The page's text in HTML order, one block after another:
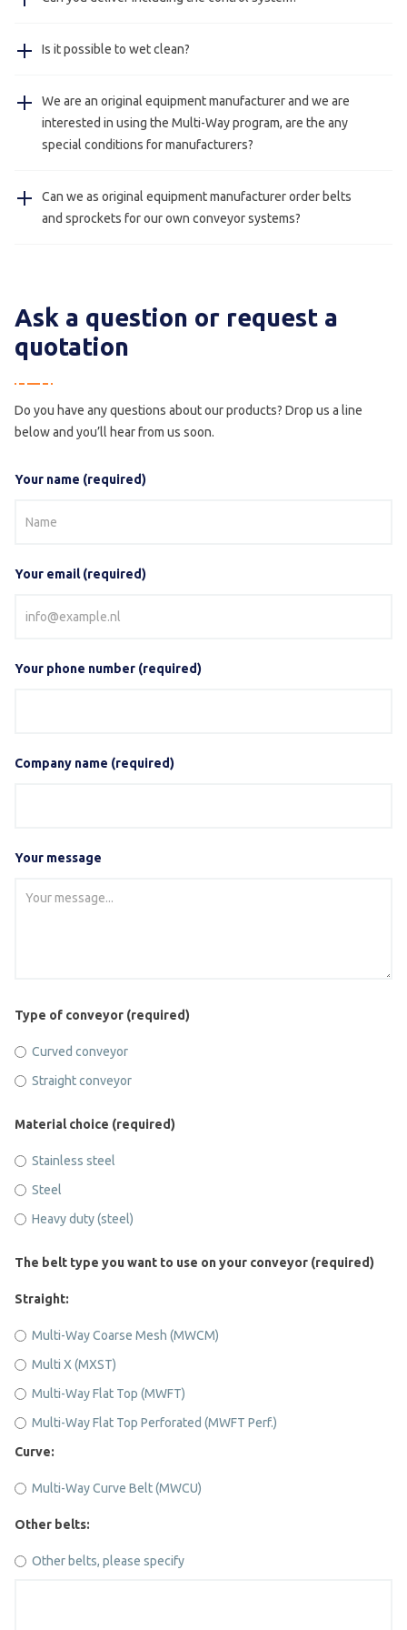
like the measurements, weight etcetera.
Jansen Metal Products has very experienced mechanics.
with a control system.
Is it possible to wet clean?
(foodsafe) can be cleaned with water.
We are an original equipment manufacturer and we are
interested in using the Multi-Way program, are the any
special conditions for manufacturers?
information.
Can we as original equipment manufacturer order belts
and sprockets for our own conveyor systems?
Ask a question or request a
quotation
Do you have any questions about our products? Drop us a line
below and you’ll hear from us soon.
Your name (required)
Your email (required)
Your phone number (required)
Company name (required)
Your message
Type of conveyor (required)
Curved conveyor
Straight conveyor
Material choice (required)
Stainless steel
Steel
Heavy duty (steel)
The belt type you want to use on your conveyor (required)
Straight:
Multi-Way Coarse Mesh (MWCM)
Multi X (MXST)
Multi-Way Flat Top (MWFT)
Multi-Way Flat Top Perforated (MWFT Perf.)
Curve:
Multi-Way Curve Belt (MWCU)
Other belts:
Other belts, please specify